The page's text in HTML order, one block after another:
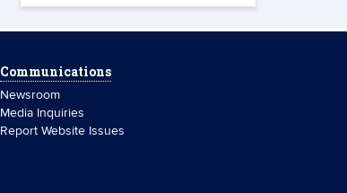
Communications
Newsroom
Media Inquiries
Report Website Issues